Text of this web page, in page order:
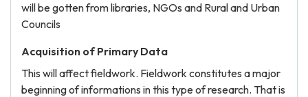
will be gotten from libraries, NGOs and Rural and Urban
Councils
Acquisition of Primary Data
This will affect fieldwork. Fieldwork constitutes a major
beginning of informations in this type of research. That is